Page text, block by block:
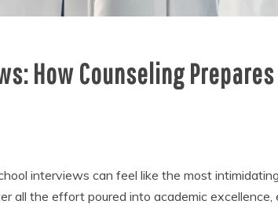
How Counseling
interviews can feel like the most
all the effort poured into academic excellence,